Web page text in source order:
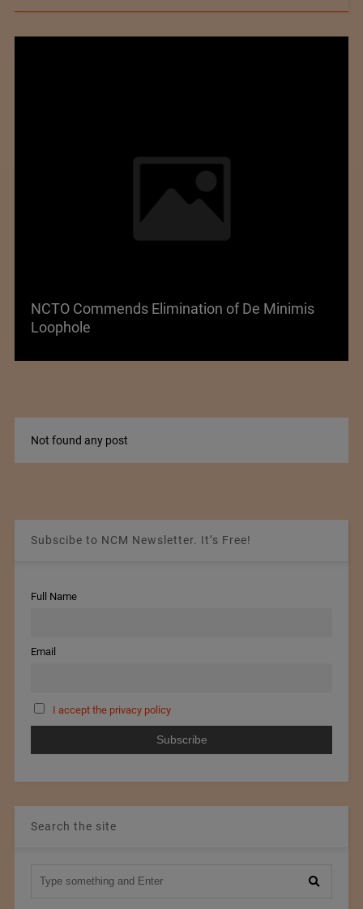
NCTO Commends Elimination of De Minimis
Loophole
Not found any post
Subscibe to NCM Newsletter. It’s Free!
Full Name
Email
I accept the privacy policy
Search the site